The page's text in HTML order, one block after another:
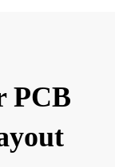
PCB